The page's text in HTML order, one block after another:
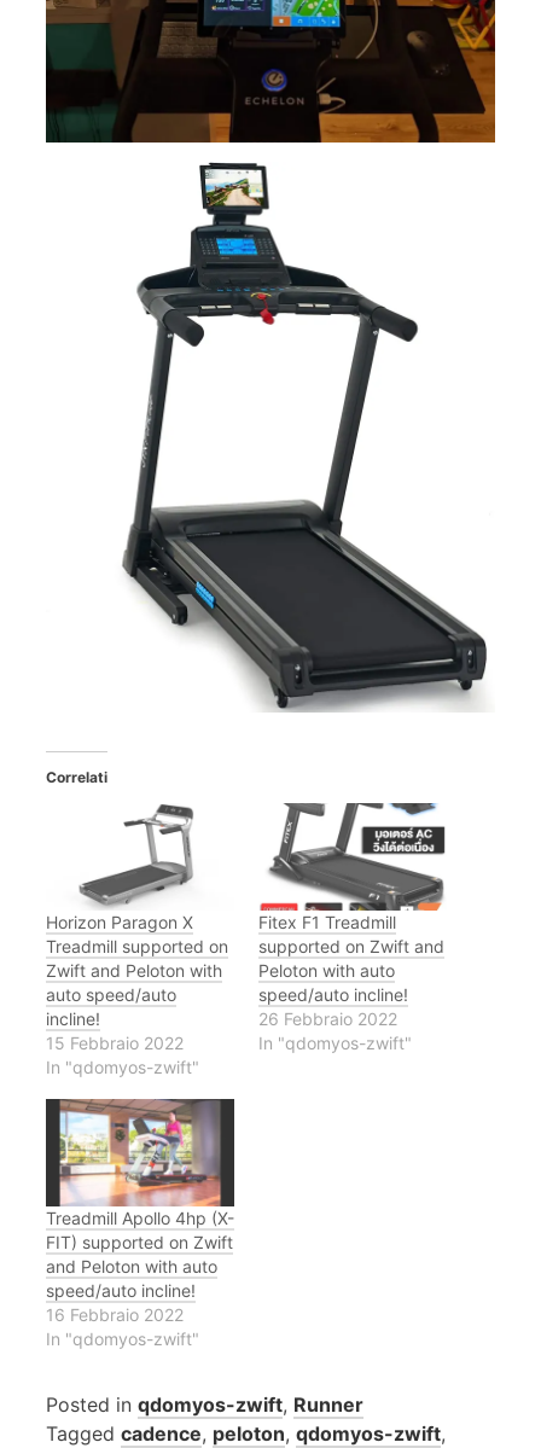
Correlati
Horizon Paragon X
Treadmill supported on
Zwift and Peloton with
auto speed/auto
incline!
15 Febbraio 2022
In "qdomyos-zwift"
Fitex F1 Treadmill
supported on Zwift and
Peloton with auto
speed/auto incline!
26 Febbraio 2022
In "qdomyos-zwift"
Treadmill Apollo 4hp (X-
FIT) supported on Zwift
and Peloton with auto
speed/auto incline!
16 Febbraio 2022
In "qdomyos-zwift"
Posted in qdomyos-zwift, Runner
Tagged cadence, peloton, qdomyos-zwift,